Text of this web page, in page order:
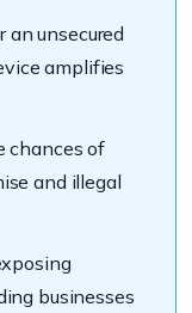
an unsecured
amplifies
chances of
and illegal
businesses